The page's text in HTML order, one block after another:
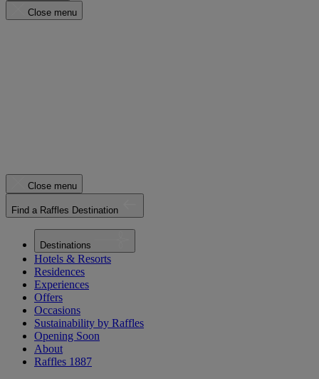
Close menu
Close menu
Find a Raffles Destination
Destinations
Hotels & Resorts
Residences
Experiences
Offers
Occasions
Sustainability by Raffles
Opening Soon
About
Raffles 1887